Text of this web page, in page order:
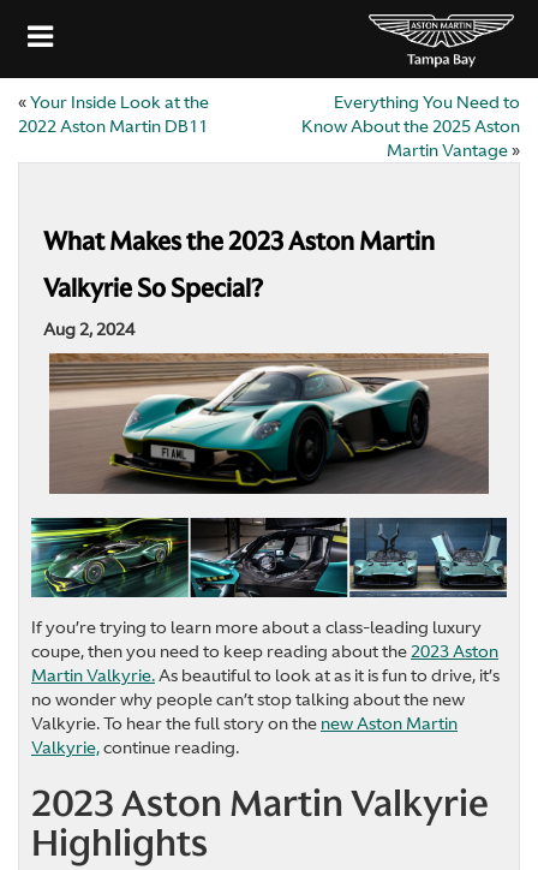
«Your Inside Look at the
2022 Aston Martin DB11
Everything You Need to
Know About the 2025 Aston
Martin Vantage»
What Makes the 2023 Aston Martin
Valkyrie So Special?
Aug 2, 2024
If you’re trying to learn more about a class-leading luxury
coupe, then you need to keep reading about the2023 Aston
Martin Valkyrie.As beautiful to look at as it is fun to drive, it’s
no wonder why people can’t stop talking about the new
Valkyrie. To hear the full story on the new Aston Martin
Valkyrie,continue reading.
2023 Aston Martin Valkyrie
Highlights